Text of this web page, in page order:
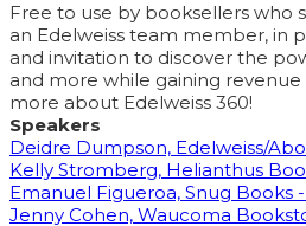
Free to use by booksellers who
an Edelweiss team member, in
and invitation to discover the
and more while gaining
more about Edelweiss 360!
Speakers
Deidre Dumpson, Edelweiss/
Kelly Stromberg, Helianthus
Emanuel Figueroa, Snug Books
Jenny Cohen, Waucoma